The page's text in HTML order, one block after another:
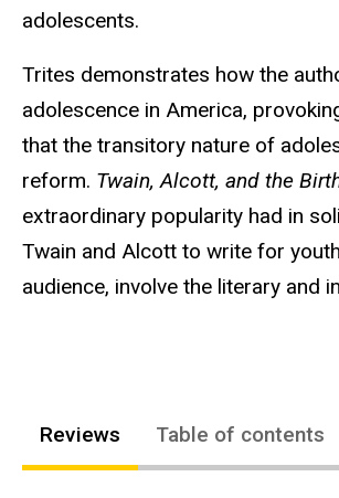
adolescents.
Trites demonstrates how the
adolescence in America,
that the transitory nature of
reform. Twain, Alcott, and the
extraordinary popularity had in
Twain and Alcott to write for
audience, involve the literary and
Reviews Table of contents